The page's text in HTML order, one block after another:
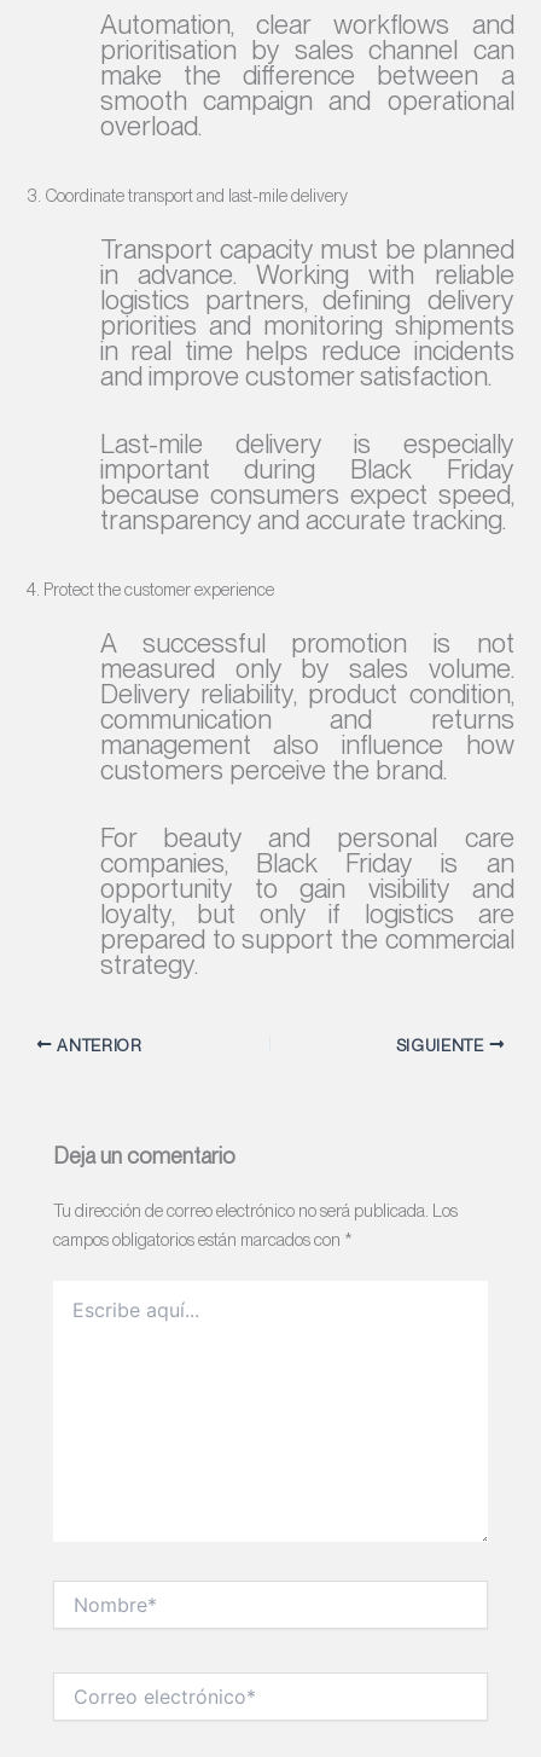
Automation, clear workflows and
prioritisation by sales channel can
make the difference between a
smooth campaign and operational
overload.
3. Coordinate transport and last-mile delivery
Transport capacity must be planned
in advance. Working with reliable
logistics partners, defining delivery
priorities and monitoring shipments
in real time helps reduce incidents
and improve customer satisfaction.
Last-mile delivery is especially
important during Black Friday
because consumers expect speed,
transparency and accurate tracking.
4. Protect the customer experience
A successful promotion is not
measured only by sales volume.
Delivery reliability, product condition,
communication and returns
management also influence how
customers perceive the brand.
For beauty and personal care
companies, Black Friday is an
opportunity to gain visibility and
loyalty, but only if logistics are
prepared to support the commercial
strategy.
ANTERIOR SIGUIENTE
Deja un comentario
Tu dirección de correo electrónico no será publicada. Los
campos obligatorios están marcados con *
aquí...
electrónico*